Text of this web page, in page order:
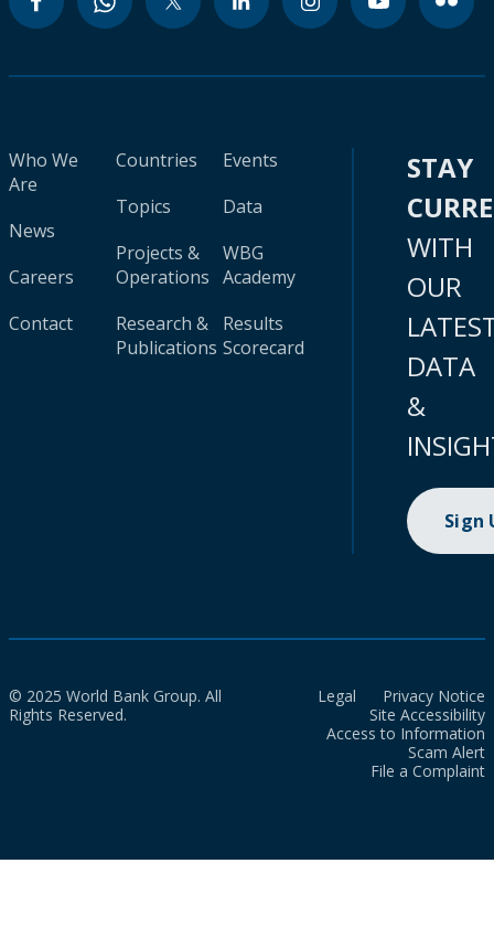
Who We
Are
News
Careers
Contact
Countries
Topics
Projects &
Operations
Research &
Publications
Events
Data
WBG
Academy
Results
Scorecard
STAY
WITH
OUR
DATA
&
Sign
© 2025 World Bank Group. All
Rights Reserved.
Legal
Privacy Notice
Site Accessibility
Access to Information
Scam Alert
File a Complaint